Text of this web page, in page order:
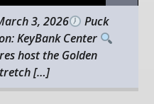
3, 2026
Puck
KeyBank Center
host the Golden
[…]